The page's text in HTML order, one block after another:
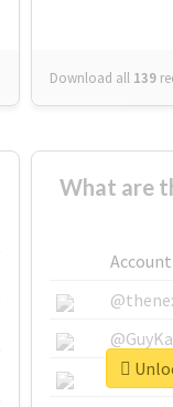
Download all 139
What are
Account